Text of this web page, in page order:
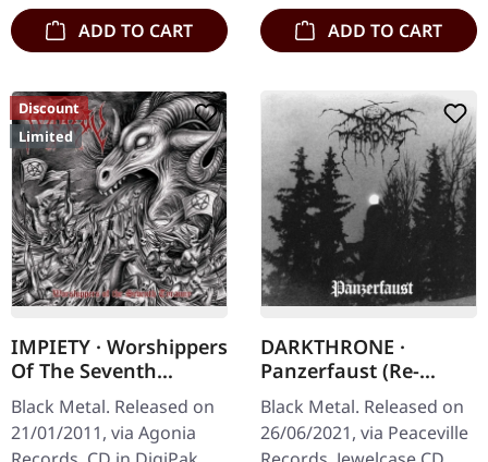
ADD TO CART ADD TO CART
Discount
Limited
IMPIETY · Worshippers
Of The Seventh
Tyranny | DIGIPAK CD
Black Metal. Released on
21/01/2011, via Agonia
DARKTHRONE ·
Panzerfaust (Re-
Release) | CD
Black Metal. Released on
26/06/2021, via Peaceville